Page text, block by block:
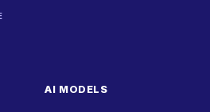
AI MODELS